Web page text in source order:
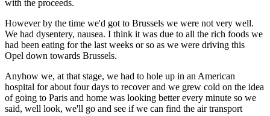
with the proceeds.
However by the time we'd got to Brussels we were not very well.
We had dysentery, nausea. I think it was due to all the rich foods we
had been eating for the last weeks or so as we were driving this
Opel down towards Brussels.
Anyhow we, at that stage, we had to hole up in an American
hospital for about four days to recover and we grew cold on the idea
of going to Paris and home was looking better every minute so we
said, well look, we'll go and see if we can find the air transport